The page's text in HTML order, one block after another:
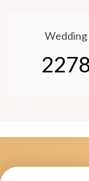
Wedding